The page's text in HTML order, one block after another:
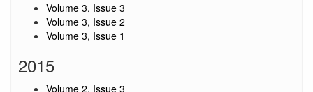
Volume 3, Issue 3
Volume 3, Issue 2
Volume 3, Issue 1
2015
Volume 2, Issue 3